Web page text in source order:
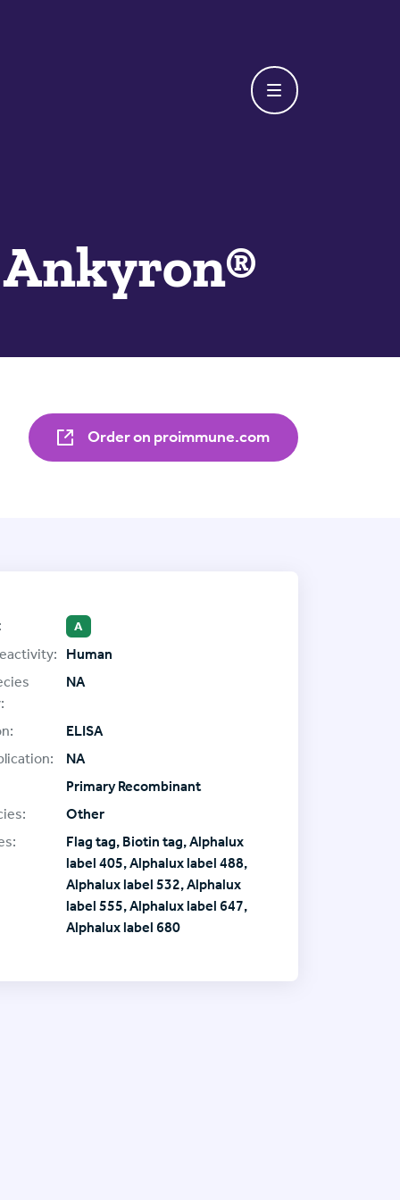
Order on proimmune.com
A
Human
NA
ELISA
NA
Primary Recombinant
Other
Flag tag, Biotin tag, Alphalux
label 405, Alphalux label 488,
Alphalux label 532, Alphalux
label 555, Alphalux label 647,
Alphalux label 680